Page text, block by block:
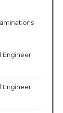
Engineer
Engineer